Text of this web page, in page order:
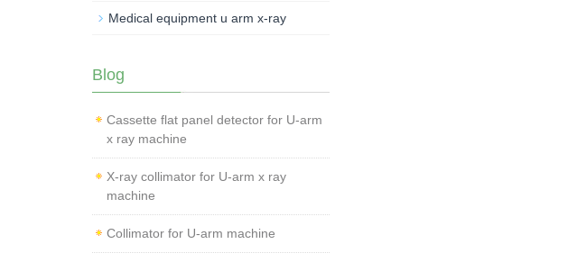
Medical equipment u arm x-ray
Blog
Cassette flat panel detector for U-arm
x ray machine
X-ray collimator for U-arm x ray
machine
Collimator for U-arm machine